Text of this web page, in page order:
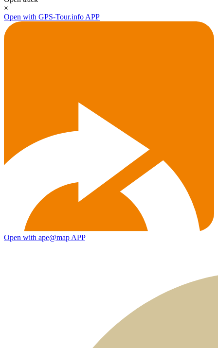
×
Open with GPS-Tour.info APP
Open with ape@map APP